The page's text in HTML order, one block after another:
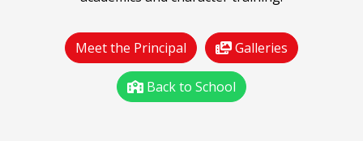
Meet the Principal Galleries
Back to School